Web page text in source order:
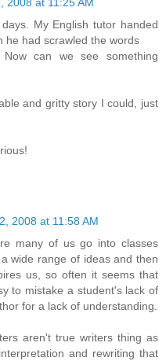
My English tutor handed
he had scrawled the words
can we see something
and gritty story I could, just
2008 at 11:58 AM
many of us go into classes
wide range of ideas and then
us, so often it seems that
to mistake a student's lack of
for a lack of understanding.
aren't true writers thing as
and rewriting that